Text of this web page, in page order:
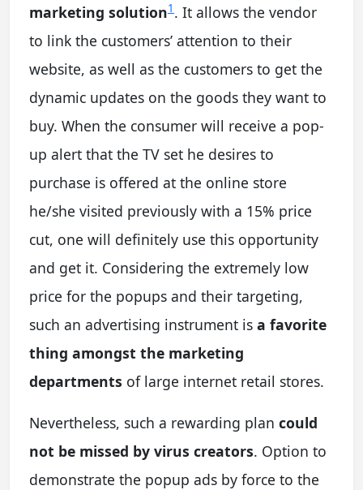
marketing solution1 . It allows the vendor
to link the customers’ attention to their
website, as well as the customers to get the
dynamic updates on the goods they want to
buy. When the consumer will receive a pop-
up alert that the TV set he desires to
purchase is offered at the online store
he/she visited previously with a 15% price
cut, one will definitely use this opportunity
and get it. Considering the extremely low
price for the popups and their targeting,
such an advertising instrument is a favorite
thing amongst the marketing
departments of large internet retail stores.
Nevertheless, such a rewarding plan could
not be missed by virus creators. Option to
demonstrate the popup ads by force to the